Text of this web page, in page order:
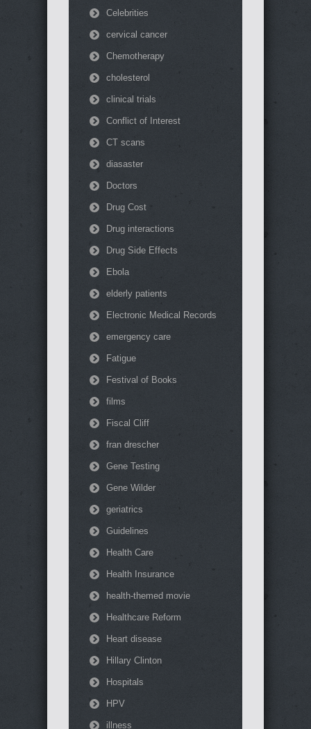
Celebrities
cervical cancer
Chemotherapy
cholesterol
clinical trials
Conflict of Interest
CT scans
diasaster
Doctors
Drug Cost
Drug interactions
Drug Side Effects
Ebola
elderly patients
Electronic Medical Records
emergency care
Fatigue
Festival of Books
films
Fiscal Cliff
fran drescher
Gene Testing
Gene Wilder
geriatrics
Guidelines
Health Care
Health Insurance
health-themed movie
Healthcare Reform
Heart disease
Hillary Clinton
Hospitals
HPV
illness